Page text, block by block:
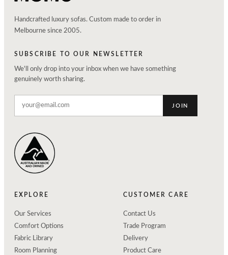
Handcrafted luxury sofas. Custom made to order in
Melbourne since 2005.
SUBSCRIBE TO OUR NEWSLETTER
We'll only drop into your inbox when we have something
genuinely worth sharing.
JOIN
EXPLORE
Our Services
Comfort Options
Fabric Library
Room Planning
CUSTOMER CARE
Contact Us
Trade Program
Delivery
Product Care